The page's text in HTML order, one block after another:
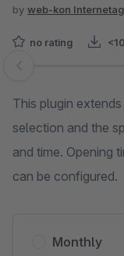
by web-kon
no rating <10
Skip image gallery
This plugin
selection and the
and time. Opening
can be configured.
Monthly